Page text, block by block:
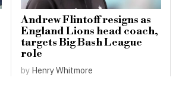
Andrew Flintoff resigns as
England Lions head coach,
targets Big Bash League
role
by Henry Whitmore